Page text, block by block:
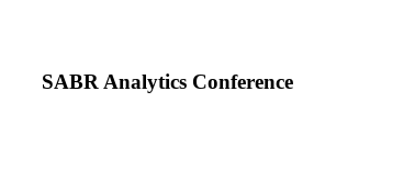
SABR Analytics Conference